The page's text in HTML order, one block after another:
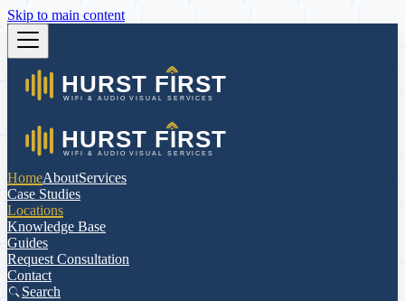
Skip to main content
HomeAboutServices
Case Studies
Locations
Knowledge Base
Guides
Request Consultation
Contact
Search